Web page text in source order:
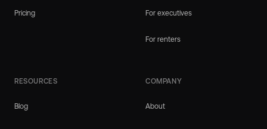
Pricing For executives
For renters
RESOURCES
Blog
COMPANY
About